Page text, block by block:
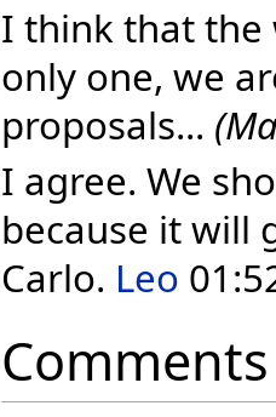
I think that the
only one, we
proposals...
I agree. We
because it will
Carlo. Leo
Comments